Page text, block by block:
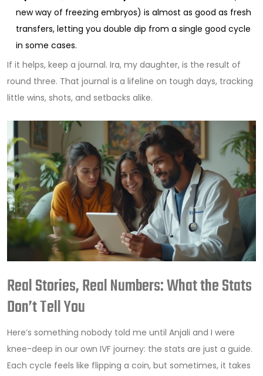
new way of freezing embryos) is almost as good as fresh
transfers, letting you double dip from a single good cycle
in some cases.
If it helps, keep a journal. Ira, my daughter, is the result of
round three. That journal is a lifeline on tough days, tracking
little wins, shots, and setbacks alike.
Real Stories, Real Numbers: What the Stats
Don’t Tell You
Here’s something nobody told me until Anjali and I were
knee-deep in our own IVF journey: the stats are just a guide.
Each cycle feels like flipping a coin, but sometimes, it takes